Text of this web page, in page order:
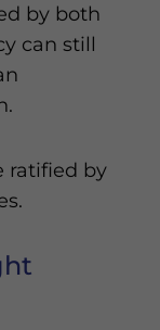
by both
can still
ratified by